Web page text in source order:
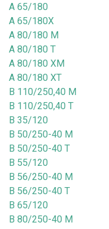
A 65/180
A 65/180X
A 80/180 M
A 80/180 T
A 80/180 XM
A 80/180 XT
B 110/250,40 M
B 110/250,40 T
B 35/120
B 50/250-40 M
B 50/250-40 T
B 55/120
B 56/250-40 M
B 56/250-40 T
B 65/120
B 80/250-40 M